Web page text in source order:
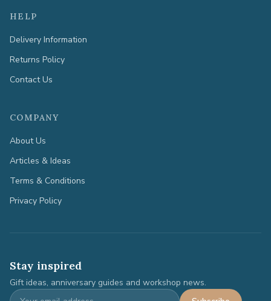
HELP
Delivery Information
Returns Policy
Contact Us
COMPANY
About Us
Articles & Ideas
Terms & Conditions
Privacy Policy
Stay inspired
Gift ideas, anniversary guides and workshop news.